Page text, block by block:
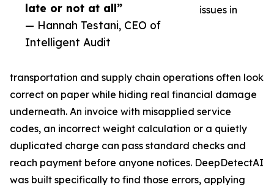
late or not at all”
— Hannah Testani, CEO of
Intelligent Audit
issues in
transportation and supply chain operations often look
correct on paper while hiding real financial damage
underneath. An invoice with misapplied service
codes, an incorrect weight calculation or a quietly
duplicated charge can pass standard checks and
reach payment before anyone notices. DeepDetectAI
was built specifically to find those errors, applying